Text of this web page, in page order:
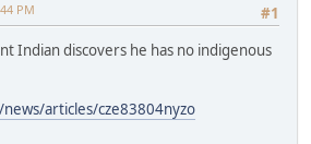
#1
PM
Indian discovers he has no indigenous
articles/cze83804nyzo